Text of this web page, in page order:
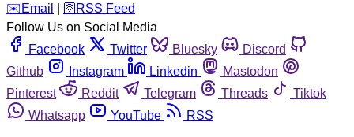
️✉️ Email 🛜 RSS Feed
Follow Us on Social Media
Facebook
Twitter Bluesky
Discord
Github
Instagram Linkedin
Mastodon
Pinterest
Reddit Telegram Threads
Tiktok
Whatsapp
YouTube RSS